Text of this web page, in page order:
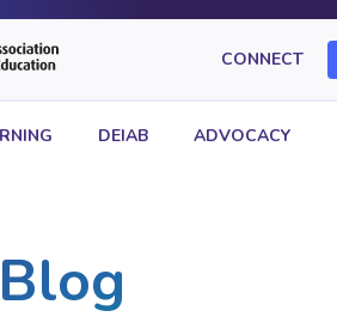
CONNECT
DEIAB ADVOCACY